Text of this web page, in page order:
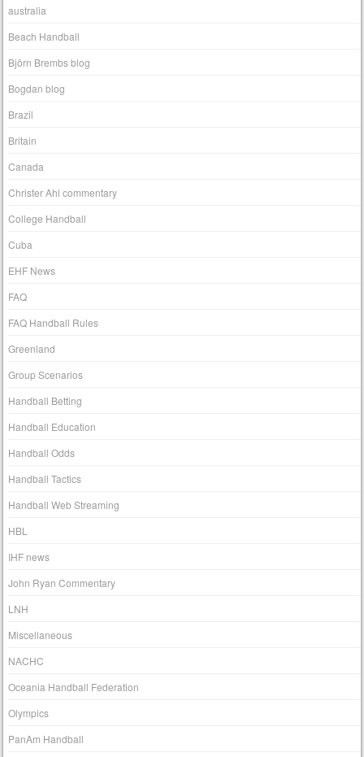
australia
Beach Handball
Björn Brembs blog
Bogdan blog
Brazil
Britain
Canada
Christer Ahl commentary
College Handball
Cuba
EHF News
FAQ
FAQ Handball Rules
Greenland
Group Scenarios
Handball Betting
Handball Education
Handball Odds
Handball Tactics
Handball Web Streaming
HBL
IHF news
John Ryan Commentary
LNH
Miscellaneous
NACHC
Oceania Handball Federation
Olympics
PanAm Handball